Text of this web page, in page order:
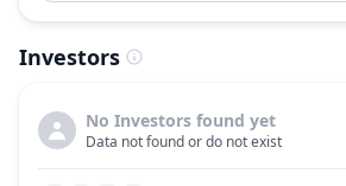
Investors
No Investors found yet
Data not found or do not exist